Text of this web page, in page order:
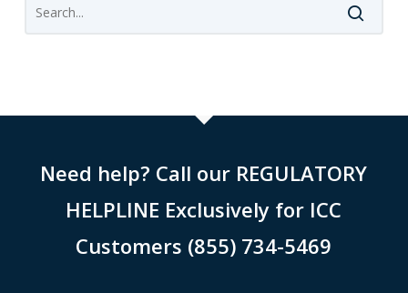
Need help? Call our REGULATORY
HELPLINE Exclusively for ICC
Customers (855) 734-5469